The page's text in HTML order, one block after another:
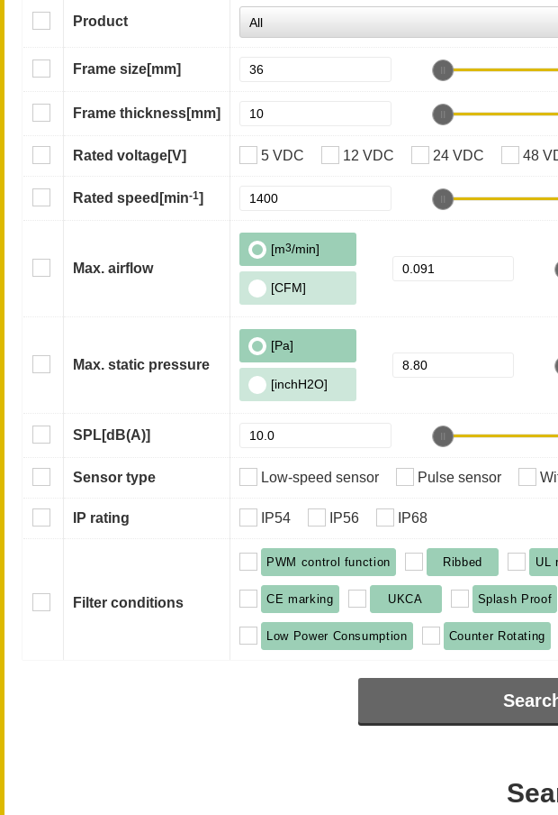
Product
Frame size[mm]
Frame thickness[mm]
Rated voltage[V] 5 VDC 12 VDC 24 VDC 48
Rated speed [min-1]
Max. airflow
[m3/min]
[CFM]
Max. static pressure
[Pa]
[inchH2O]
SPL[dB(A)]
Sensor type Low-speed sensor Pulse sensor
IP rating IP54 IP56 IP68
Filter conditions
PWM control function Ribbed UL
CE marking UKCA Splash Proof
Low Power Consumption Counter Rotating